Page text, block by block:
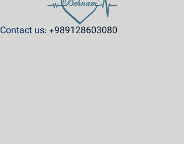
Contact us: +989128603080